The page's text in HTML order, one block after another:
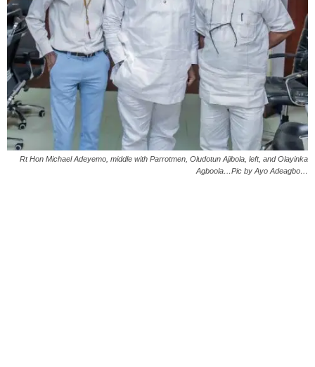
Rt Hon Michael Adeyemo, middle with Parrotmen, Oludotun Ajibola, left, and Olayinka
Agboola…Pic by Ayo Adeagbo…